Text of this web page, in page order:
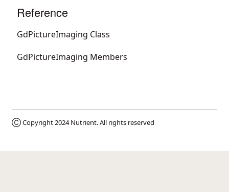
Reference
GdPictureImaging Class
GdPictureImaging Members
Ⓒ Copyright 2024Nutrient. All rights reserved